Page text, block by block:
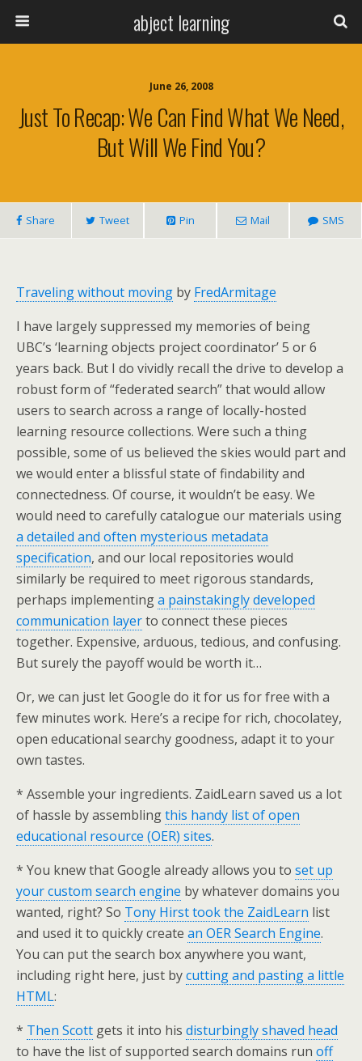
abject learning
June 26, 2008
Just To Recap: We Can Find What We Need,
But Will We Find You?
Share Tweet Pin Mail SMS
Traveling without moving by FredArmitage
I have largely suppressed my memories of being
UBC’s ‘learning objects project coordinator’ 5 or 6
years back. But I do vividly recall the drive to develop a
robust form of “federated search” that would allow
users to search across a range of locally-hosted
learning resource collections. Were such a thing
possible, some of us believed the skies would part and
we would enter a blissful state of findability and
connectedness. Of course, it wouldn’t be easy. We
would need to carefully catalogue our materials using
a detailed and often mysterious metadata
specification, and our local repositories would
similarly be required to meet rigorous standards,
perhaps implementinga painstakingly developed
communication layerto connect these pieces
together. Expensive, arduous, tedious, and confusing.
But surely the payoff would be worth it…
Or, we can just let Google do it for us for free with a
few minutes work. Here’s a recipe for rich, chocolatey,
open educational searchy goodness, adapt it to your
own tastes.
* Assemble your ingredients. ZaidLearn saved us a lot
of hassle by assemblingthis handy list of open
educational resource (OER) sites.
* You knew that Google already allows you to set up
your custom search engine by whatever domains you
wanted, right? So Tony Hirst took the ZaidLearn list
and used it to quickly create an OER Search Engine.
You can put the search box anywhere you want,
including right here, just bycutting and pasting a little
HTML:
* Then Scott gets it into his disturbingly shaved head
to have the list of supported search domains run off